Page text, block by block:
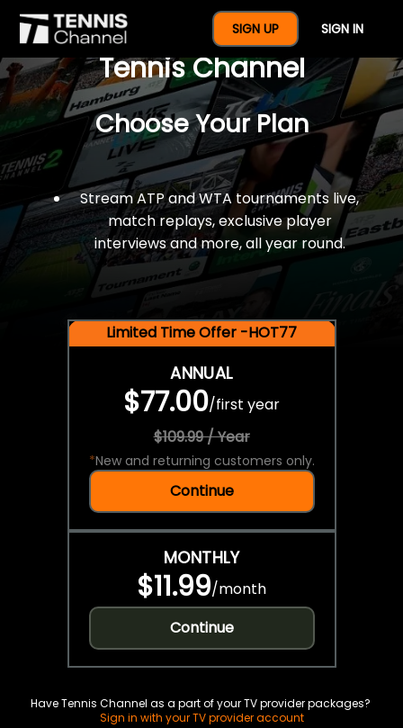
SIGN UP SIGN IN
$77 For A Full Year Of
Tennis Channel
Choose Your Plan
Stream ATP and WTA tournaments live,
match replays, exclusive player
interviews and more, all year round.
Limited Time Offer -HOT77
ANNUAL
$77.00/first year
$109.99 / Year
*New and returning customers only.
Continue
MONTHLY
$11.99/month
Continue
Have Tennis Channel as a part of your TV provider packages?
Sign in with your TV provider account